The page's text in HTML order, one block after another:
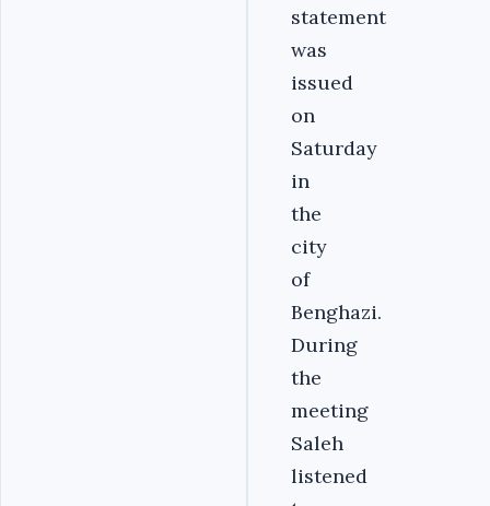
statement
was
issued
on
Saturday
in
the
city
of
Benghazi.
During
the
meeting
Saleh
listened